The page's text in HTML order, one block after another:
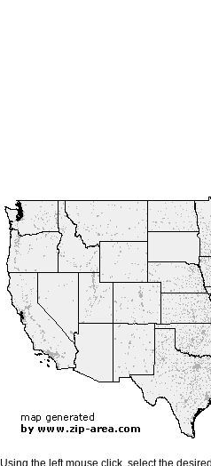
Using the left mouse click, select the